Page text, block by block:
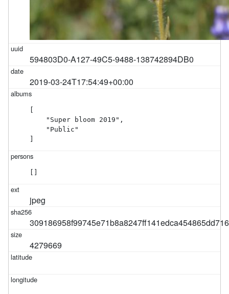
594803D0-A127-49C5-9488-138742894DB0
2019-03-24T17:54:49+00:00
[
    "Super bloom 2019",
    "Public"
]
[]
jpeg
4279669